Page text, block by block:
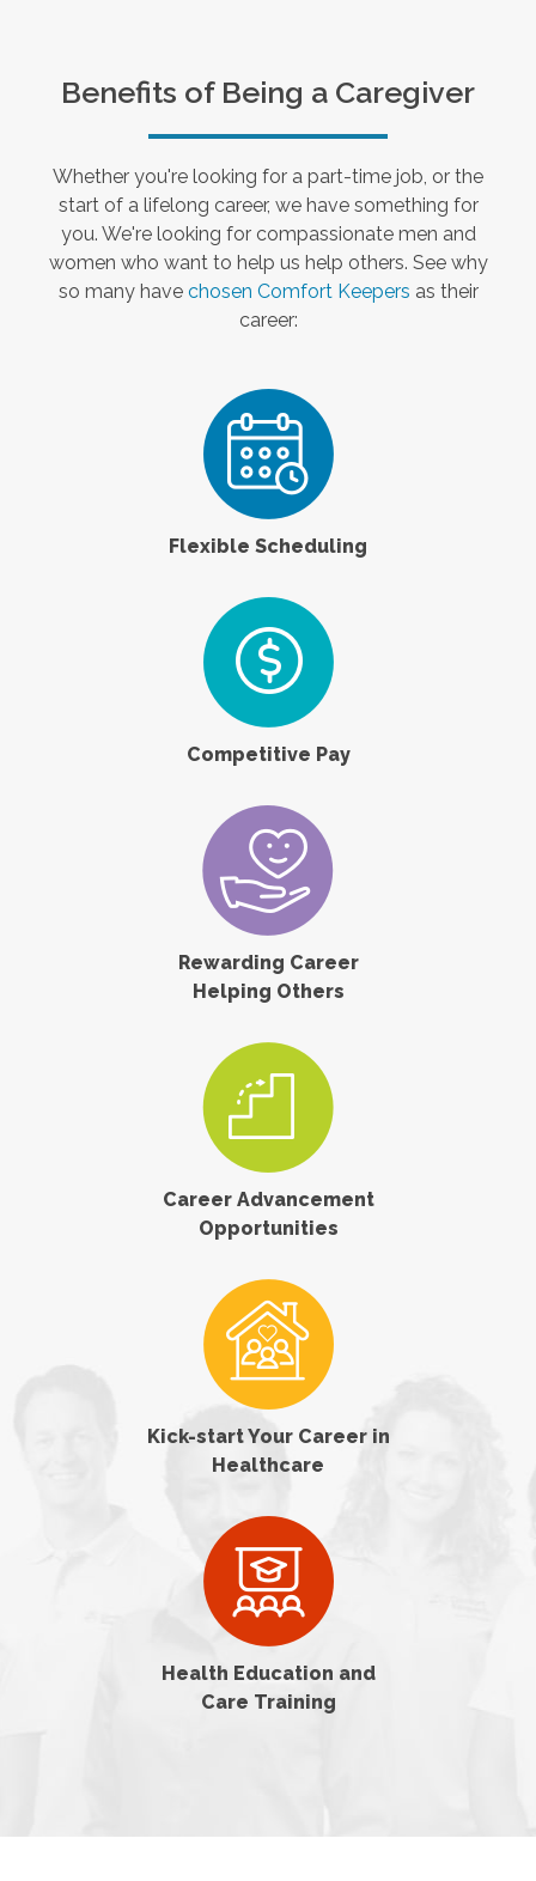
Benefits of Being a Caregiver
Whether you're looking for a part-time job, or the
start of a lifelong career, we have something for
you. We're looking for compassionate men and
women who want to help us help others. See why
so many have chosen Comfort Keepers as their
career:
Flexible Scheduling
Competitive Pay
Rewarding Career
Helping Others
Career Advancement
Opportunities
Kick-start Your Career in
Healthcare
Health Education and
Care Training